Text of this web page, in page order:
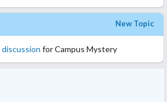
New Topic
for Campus Mystery